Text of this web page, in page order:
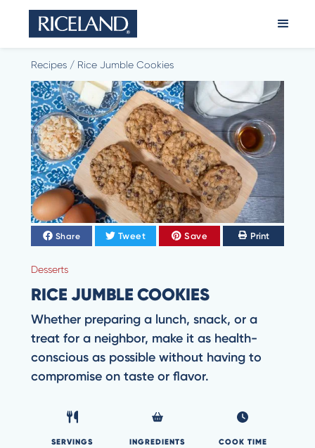
Recipes / Rice Jumble Cookies
Share Tweet Save Print
Desserts
RICE JUMBLE COOKIES
Whether preparing a lunch, snack, or a
treat for a neighbor, make it as health-
conscious as possible without having to
compromise on taste or flavor.
SERVINGS INGREDIENTS COOK TIME